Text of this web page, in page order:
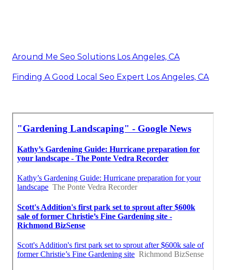
Around Me Seo Solutions Los Angeles, CA
Finding A Good Local Seo Expert Los Angeles, CA